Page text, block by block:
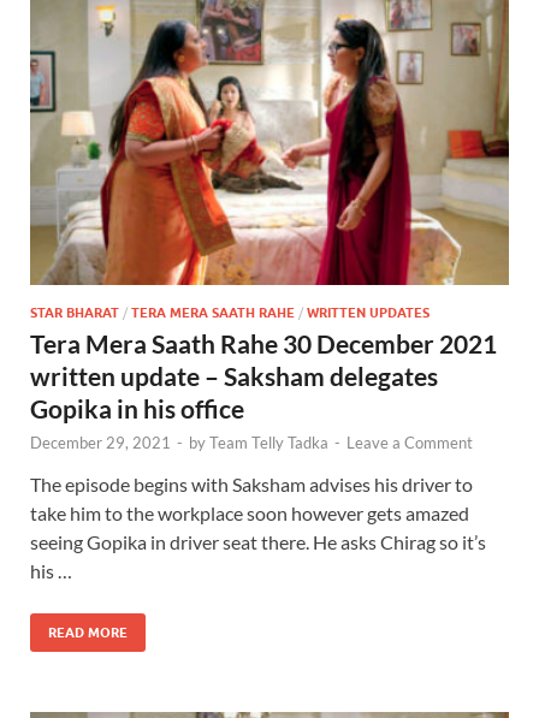
STAR BHARAT / TERA MERA SAATH RAHE / WRITTEN UPDATES
Tera Mera Saath Rahe 30 December 2021
written update – Saksham delegates
Gopika in his office
December 29, 2021 - byTeam Telly Tadka - Leave a Comment
The episode begins with Saksham advises his driver to
take him to the workplace soon however gets amazed
seeing Gopika in driver seat there. He asks Chirag so it’s
his …
READ MORE